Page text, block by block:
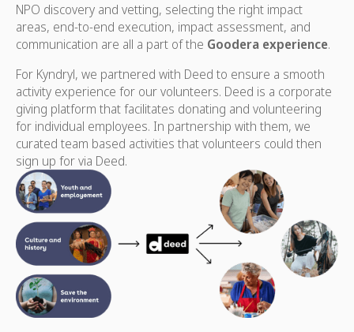
NPO discovery and vetting, selecting the right impact
areas, end-to-end execution, impact assessment, and
communication are all a part of the Goodera experience.
For Kyndryl, we partnered with Deed to ensure a smooth
activity experience for our volunteers. Deed is a corporate
giving platform that facilitates donating and volunteering
for individual employees. In partnership with them, we
curated team based activities that volunteers could then
sign up for via Deed.